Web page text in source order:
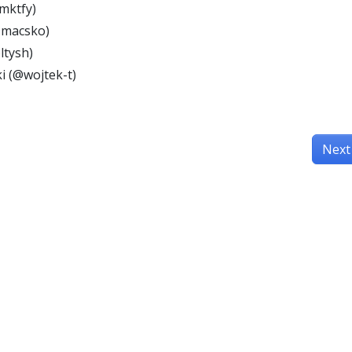
(@wojtek-t)
Next